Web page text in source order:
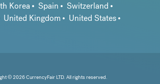
Korea Spain
Switzerland
United Kingdom
United States
© 2026 CurrencyFair LTD. All rights reserved.